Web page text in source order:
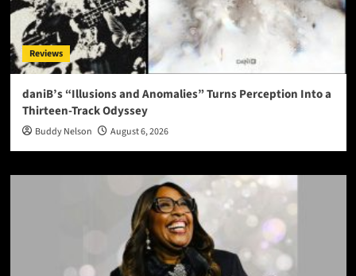
Reviews
daniB’s “Illusions and Anomalies” Turns Perception Into a
Thirteen-Track Odyssey
Buddy Nelson August 6, 2026